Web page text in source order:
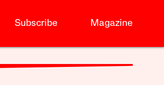
Subscribe Magazine